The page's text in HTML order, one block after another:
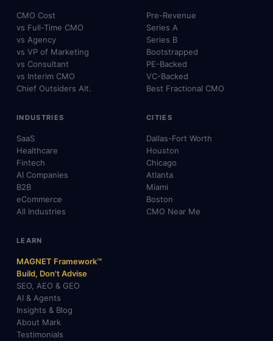
CMO Cost
vs Full-Time CMO
vs Agency
vs VP of Marketing
vs Consultant
vs Interim CMO
Chief Outsiders Alt.
Pre-Revenue
Series A
Series B
Bootstrapped
PE-Backed
VC-Backed
Best Fractional CMO
INDUSTRIES
SaaS
Healthcare
Fintech
AI Companies
B2B
eCommerce
All Industries
CITIES
Dallas-Fort Worth
Houston
Chicago
Atlanta
Miami
Boston
CMO Near Me
LEARN
MAGNET Framework™
Build, Don't Advise
SEO, AEO & GEO
AI & Agents
Insights & Blog
About Mark
Testimonials